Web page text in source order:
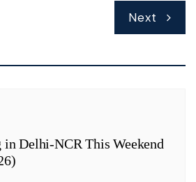
Next
in Delhi-NCR This Weekend